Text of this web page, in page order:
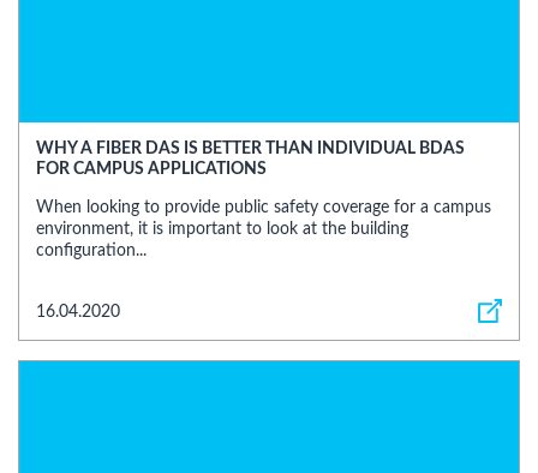
WHY A FIBER DAS IS BETTER THAN INDIVIDUAL BDAS
FOR CAMPUS APPLICATIONS
When looking to provide public safety coverage for a campus
environment, it is important to look at the building
configuration...
16.04.2020